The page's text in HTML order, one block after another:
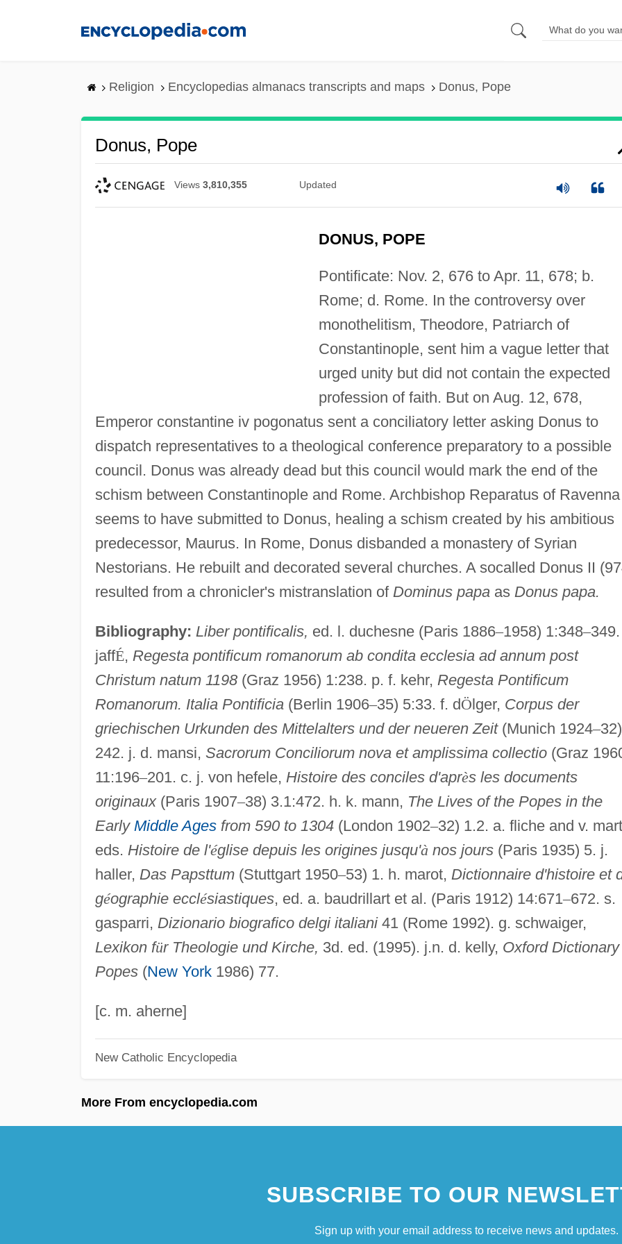
Religion Encyclopedias almanacs transcripts and maps Donus, Pope
Donus, Pope
Views 3,810,355 Updated
DONUS, POPE
Pontificate: Nov. 2, 676 to Apr. 11, 678; b.
Rome; d. Rome. In the controversy over
monothelitism, Theodore, Patriarch of
Constantinople, sent him a vague letter that
urged unity but did not contain the expected
profession of faith. But on Aug. 12, 678,
Emperor constantine iv pogonatus sent a conciliatory letter asking Donus to
dispatch representatives to a theological conference preparatory to a possible
council. Donus was already dead but this council would mark the end of the
schism between Constantinople and Rome. Archbishop Reparatus of Ravenna
seems to have submitted to Donus, healing a schism created by his ambitious
predecessor, Maurus. In Rome, Donus disbanded a monastery of Syrian
Nestorians. He rebuilt and decorated several churches. A socalled Donus II
resulted from a chronicler's mistranslation of Dominus papaas Donus papa.
Bibliography: Liber pontificalis, ed. l. duchesne (Paris 1886–1958) 1:348–
jaffÉ, Regesta pontificum romanorum ab condita ecclesia ad annum post
Christum natum 1198(Graz 1956) 1:238. p. f. kehr, Regesta Pontificum
Romanorum. Italia Pontificia(Berlin 1906–35) 5:33. f. dÖlger, Corpus der
griechischen Urkunden des Mittelalters und der neueren Zeit(Munich 1924–32)
242. j. d. mansi, Sacrorum Conciliorum nova et amplissima collectio(Graz
11:196–201. c. j. von hefele, Histoire des conciles d'après les documents
originaux(Paris 1907–38) 3.1:472. h. k. mann, The Lives of the Popes in the
Early Middle Agesfrom 590 to 1304(London 1902–32) 1.2. a. fliche and v.
eds. Histoire de l'église depuis les origines jusqu'à nos jours(Paris 1935) 5. j.
haller, Das Papsttum(Stuttgart 1950–53) 1. h. marot, Dictionnaire d'histoire et
géographie ecclésiastiques, ed. a. baudrillart et al. (Paris 1912) 14:671–672. s.
gasparri, Dizionario biografico delgi italiani41 (Rome 1992). g. schwaiger,
Lexikon für Theologie und Kirche, 3d. ed. (1995). j.n. d. kelly, Oxford
Popes(New York1986) 77.
[c. m. aherne]
New Catholic Encyclopedia
More From encyclopedia.com
SUBSCRIBE TO OUR
Sign up with your email address to receive news and updates.